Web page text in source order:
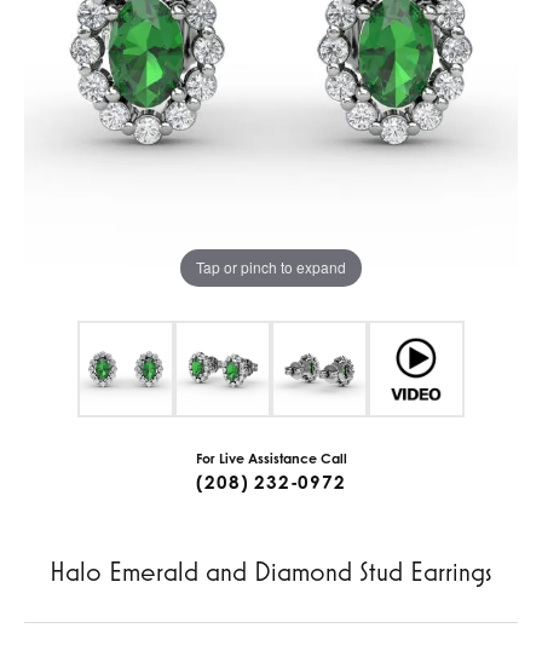
Tap or pinch to expand
For Live Assistance Call
(208) 232-0972
Halo Emerald and Diamond Stud Earrings